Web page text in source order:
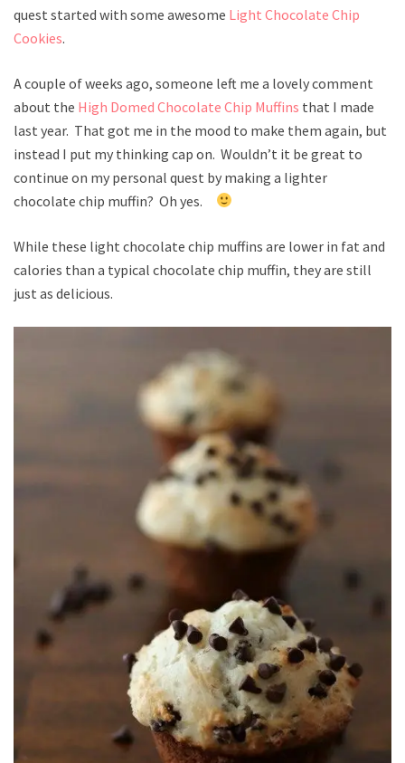
quest started with some awesome Light Chocolate Chip
Cookies.
A couple of weeks ago, someone left me a lovely comment
about the High Domed Chocolate Chip Muffins that I made
last year. That got me in the mood to make them again, but
instead I put my thinking cap on. Wouldn’t it be great to
continue on my personal quest by making a lighter
chocolate chip muffin? Oh yes.
While these light chocolate chip muffins are lower in fat and
calories than a typical chocolate chip muffin, they are still
just as delicious.